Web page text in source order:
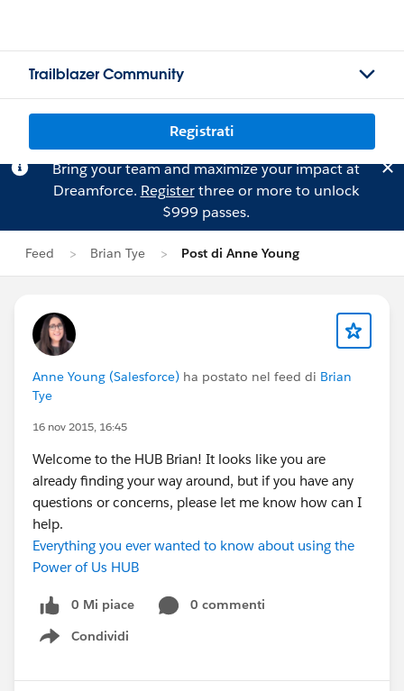
Trailblazer Community
Registrati
Bring your team and maximize your impact at
Dreamforce. Registerthree or more to unlock
$999 passes.
Feed Brian Tye Post di Anne Young
Anne Young (Salesforce) ha postato nel feed di Brian
Tye
16 nov 2015, 16:45
Welcome to the HUB Brian! It looks like you are
already finding your way around, but if you have any
questions or concerns, please let me know how can I
help.
Everything you ever wanted to know about using the
Power of Us HUB
0 Mi piace
0 commenti
Condividi
Show menu